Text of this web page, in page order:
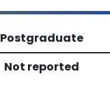
Postgraduate
Not reported